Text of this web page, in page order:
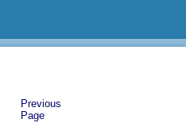
Previous
Page